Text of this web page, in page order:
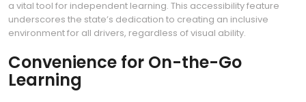
a vital tool for independent learning. This accessibility feature
underscores the state’s dedication to creating an inclusive
environment for all drivers, regardless of visual ability.
Convenience for On-the-Go
Learning